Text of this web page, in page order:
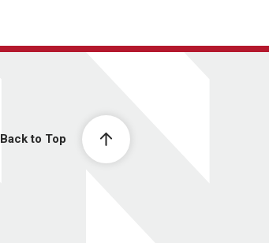
Back to Top